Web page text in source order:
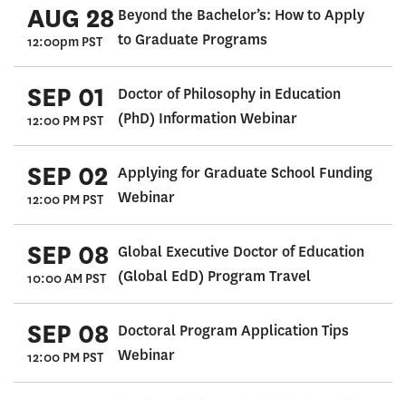
AUG 28
12:00pm PST
Beyond the Bachelor’s: How to Apply
to Graduate Programs
SEP 01
12:00 PM PST
Doctor of Philosophy in Education
(PhD) Information Webinar
SEP 02
12:00 PM PST
Applying for Graduate School Funding
Webinar
SEP 08
10:00 AM PST
Global Executive Doctor of Education
(Global EdD) Program Travel
SEP 08
12:00 PM PST
Doctoral Program Application Tips
Webinar